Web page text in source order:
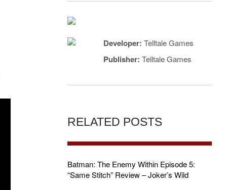
Developer: Telltale Games
Publisher: Telltale Games
RELATED POSTS
Batman: The Enemy Within Episode 5:
“Same Stitch” Review – Joker’s Wild